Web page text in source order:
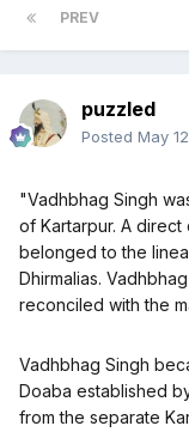
PREV
puzzled
Posted May
"Vadhbhag Singh
of Kartarpur. A
belonged to the
Dhirmalias.
reconciled with the
Vadhbhag Singh
Doaba established
from the separate